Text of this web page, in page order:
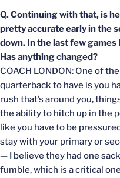
Q. Continuing with that, is
pretty accurate early in the
down. In the last few games
Has anything changed?
COACH LONDON: One of
quarterback to have is you
rush that’s around you,
the ability to hitch up in the
like you have to be
stay with your primary or
— I believe they had one
fumble, which is a critical